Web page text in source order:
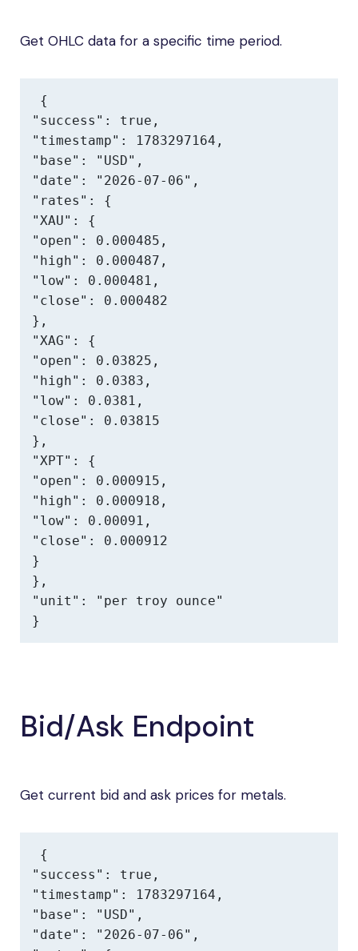
Get OHLC data for a specific time period.
{
"success": true,
"timestamp": 1783297164,
"base": "USD",
"date": "2026-07-06",
"rates": {
"XAU": {
"open": 0.000485,
"high": 0.000487,
"low": 0.000481,
"close": 0.000482
},
"XAG": {
"open": 0.03825,
"high": 0.0383,
"low": 0.0381,
"close": 0.03815
},
"XPT": {
"open": 0.000915,
"high": 0.000918,
"low": 0.00091,
"close": 0.000912
}
},
"unit": "per troy ounce"
}
Bid/Ask Endpoint
Get current bid and ask prices for metals.
{
"success": true,
"timestamp": 1783297164,
"base": "USD",
"date": "2026-07-06",